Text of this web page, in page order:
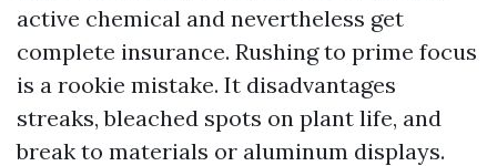
active chemical and nevertheless get
complete insurance. Rushing to prime focus
is a rookie mistake. It disadvantages
streaks, bleached spots on plant life, and
break to materials or aluminum displays.